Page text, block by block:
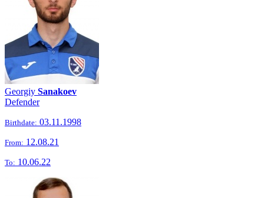
Georgiy Sanakoev
Defender
Birthdate: 03.11.1998
From: 12.08.21
To: 10.06.22